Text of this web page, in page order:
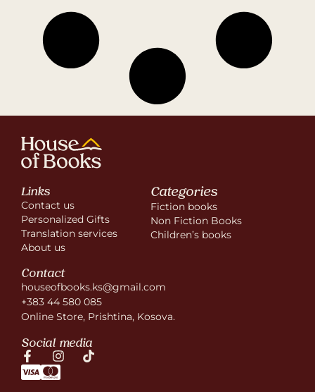
Links
Contact us
Personalized Gifts
Translation services
About us
Categories
Fiction books
Non Fiction Books
Children’s books
Contact
houseofbooks.ks@gmail.com
+383 44 580 085
Online Store, Prishtina, Kosova.
Social media